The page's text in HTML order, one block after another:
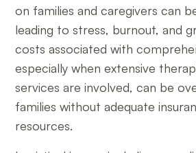
on families and caregivers can
leading to stress, burnout, and
costs associated with
especially when extensive
services are involved, can be
families without adequate
resources.